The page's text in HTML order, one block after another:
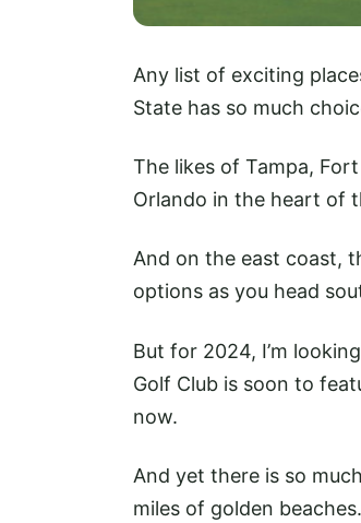
Any list of exciting
State has so much
The likes of Tampa,
Orlando in the heart of
And on the east coast,
options as you head
But for 2024, I’m
Golf Club is soon to
now.
And yet there is so
miles of golden